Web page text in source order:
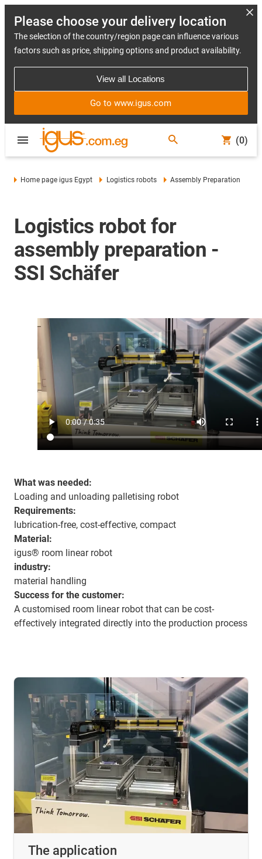
Please choose your delivery location
The selection of the country/region page can influence various
factors such as price, shipping options and product availability.
View all Locations
Go to www.igus.com
(0)
Home page igus Egypt Logistics robots Assembly Preparation
Logistics robot for
assembly preparation -
SSI Schäfer
What was needed:
Loading and unloading palletising robot
Requirements:
lubrication-free, cost-effective, compact
Material:
igus® room linear robot
industry:
material handling
Success for the customer:
A customised room linear robot that can be cost-
effectively integrated directly into the production process
The application